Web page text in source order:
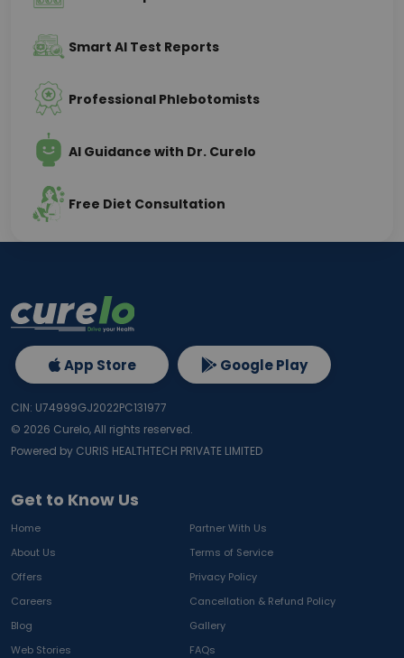
Smart AI Test Reports
Professional Phlebotomists
AI Guidance with Dr. Curelo
Free Diet Consultation
Get to Know Us
Home
Partner With Us
About Us
Terms of Service
Offers
Privacy Policy
Careers
Cancellation & Refund Policy
Blog
Gallery
Web Stories
FAQs
App Store Google Play
CIN: U74999GJ2022PC131977
© 2026 Curelo, All rights reserved.
Powered by CURIS HEALTHTECH PRIVATE LIMITED